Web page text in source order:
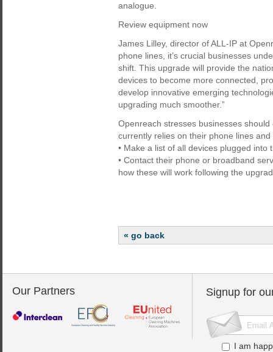
analogue.
Review equipment now
James Lilley, director of ALL-IP at
phone lines, it’s crucial businesses
shift. This upgrade will provide the
devices to become more connected,
develop innovative emerging
upgrading much smoother.”
Openreach stresses businesses
currently relies on their phone lines
• Make a list of all devices plugged
• Contact their phone or broadband
how these will work following the
« go back
Our Partners Signup for
I am